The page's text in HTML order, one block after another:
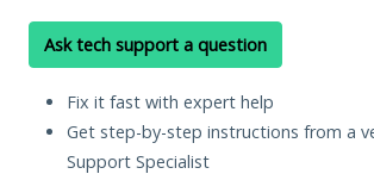
Ask tech support a question
Fix it fast with expert help
Get step-by-step instructions from a
Support Specialist